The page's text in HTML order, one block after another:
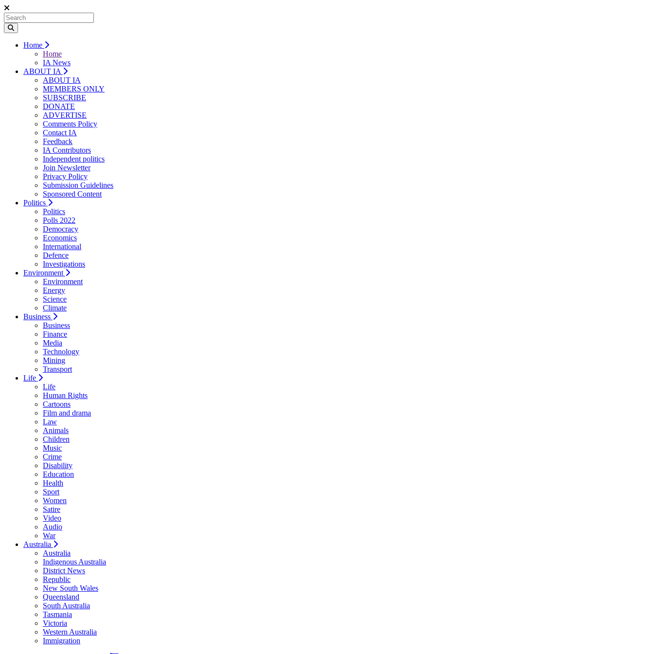
Home
Home
IA News
ABOUT IA
ABOUT IA
MEMBERS ONLY
SUBSCRIBE
DONATE
ADVERTISE
Comments Policy
Contact IA
Feedback
IA Contributors
Independent politics
Join Newsletter
Privacy Policy
Submission Guidelines
Sponsored Content
Politics
Politics
Polls 2022
Democracy
Economics
International
Defence
Investigations
Environment
Environment
Energy
Science
Climate
Business
Business
Finance
Media
Technology
Mining
Transport
Life
Life
Human Rights
Cartoons
Film and drama
Law
Animals
Children
Music
Crime
Disability
Education
Health
Sport
Women
Satire
Video
Audio
War
Australia
Australia
Indigenous Australia
District News
Republic
New South Wales
Queensland
South Australia
Tasmania
Victoria
Western Australia
Immigration